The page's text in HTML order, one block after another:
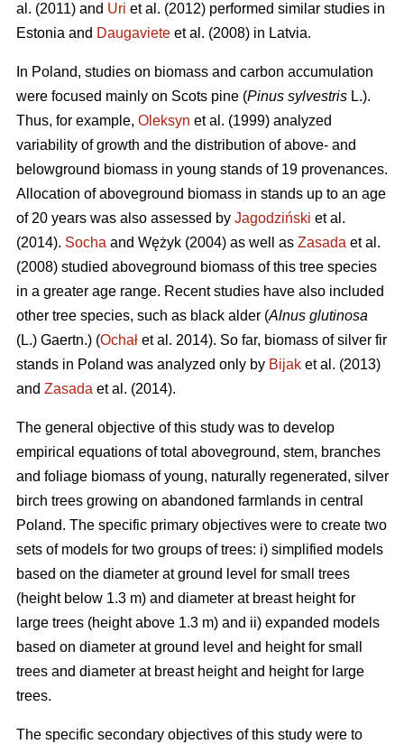
al. (2011) and Uri et al. (2012) performed similar studies in
Estonia and Daugaviete et al. (2008) in Latvia.
In Poland, studies on biomass and carbon accumulation
were focused mainly on Scots pine (Pinus sylvestris L.).
Thus, for example, Oleksyn et al. (1999) analyzed
variability of growth and the distribution of above- and
belowground biomass in young stands of 19 provenances.
Allocation of aboveground biomass in stands up to an age
of 20 years was also assessed by Jagodziński et al.
(2014). Socha and Wężyk (2004) as well as Zasada et al.
(2008) studied aboveground biomass of this tree species
in a greater age range. Recent studies have also included
other tree species, such as black alder (Alnus glutinosa
(L.) Gaertn.) (Ochał et al. 2014). So far, biomass of silver fir
stands in Poland was analyzed only by Bijak et al. (2013)
and Zasada et al. (2014).
The general objective of this study was to develop
empirical equations of total aboveground, stem, branches
and foliage biomass of young, naturally regenerated, silver
birch trees growing on abandoned farmlands in central
Poland. The specific primary objectives were to create two
sets of models for two groups of trees: i) simplified models
based on the diameter at ground level for small trees
(height below 1.3 m) and diameter at breast height for
large trees (height above 1.3 m) and ii) expanded models
based on diameter at ground level and height for small
trees and diameter at breast height and height for large
trees.
The specific secondary objectives of this study were to